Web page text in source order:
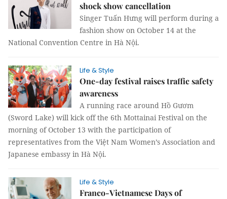
shock show cancellation
Singer Tuấn Hưng will perform during a
fashion show on October 14 at the
National Convention Centre in Hà Nội.
Life & Style
One-day festival raises traffic safety
awareness
A running race around Hồ Gươm
(Sword Lake) will kick off the 6th Mottainai Festival on the
morning of October 13 with the participation of
representatives from the Việt Nam Women’s Association and
Japanese embassy in Hà Nội.
Life & Style
Franco-Vietnamese Days of